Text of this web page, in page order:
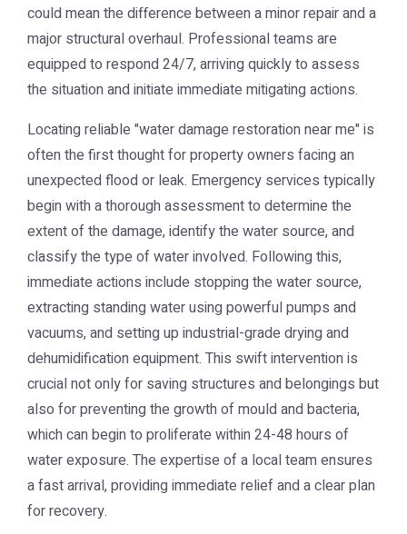
could mean the difference between a minor repair and a
major structural overhaul. Professional teams are
equipped to respond 24/7, arriving quickly to assess
the situation and initiate immediate mitigating actions.
Locating reliable "water damage restoration near me" is
often the first thought for property owners facing an
unexpected flood or leak. Emergency services typically
begin with a thorough assessment to determine the
extent of the damage, identify the water source, and
classify the type of water involved. Following this,
immediate actions include stopping the water source,
extracting standing water using powerful pumps and
vacuums, and setting up industrial-grade drying and
dehumidification equipment. This swift intervention is
crucial not only for saving structures and belongings but
also for preventing the growth of mould and bacteria,
which can begin to proliferate within 24-48 hours of
water exposure. The expertise of a local team ensures
a fast arrival, providing immediate relief and a clear plan
for recovery.